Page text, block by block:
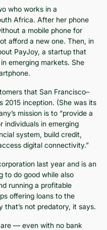
who works in a
Africa. After her phone
a mobile phone for
afford a new one. Then, in
PayJoy, a startup that
emerging markets. She
that San Francisco–
2015 inception. (She was its
mission is to “provide a
individuals in emerging
system, build credit,
digital connectivity.”
last year and is an
to do good while also
running a profitable
offering loans to the
that’s not predatory, it says.
— even with no bank